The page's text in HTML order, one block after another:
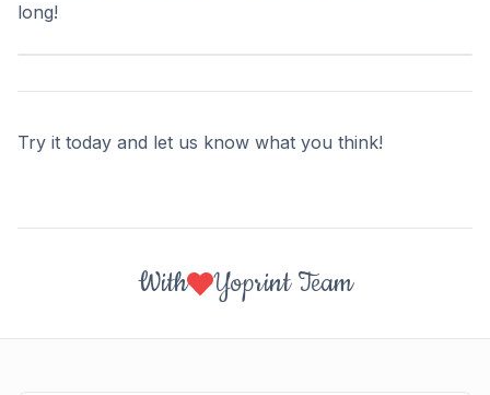
long!
Try it today and let us know what you think!
With Yoprint Team